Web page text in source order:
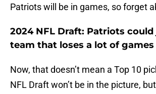
Patriots will be in games, so forget
2024 NFL Draft: Patriots could
team that loses a lot of games
Now, that doesn’t mean a Top 10
NFL Draft won’t be in the picture,